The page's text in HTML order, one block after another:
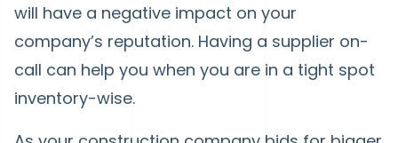
will have a negative impact on your
company’s reputation. Having a supplier on-
call can help you when you are in a tight spot
inventory-wise.